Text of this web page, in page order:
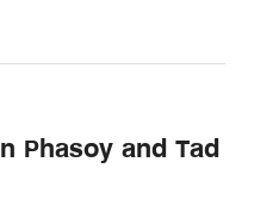
Phasoy and Tad